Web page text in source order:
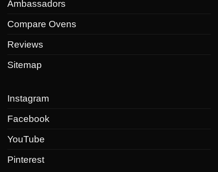
Ambassadors
Compare Ovens
Reviews
Sitemap
Instagram
Facebook
YouTube
Pinterest